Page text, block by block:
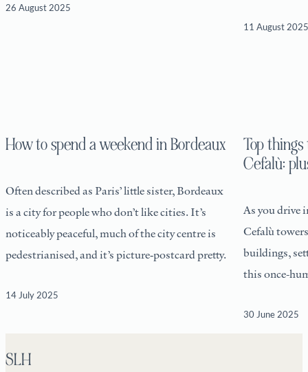
26 August 2025
11 August
How to spend a weekend in Bordeaux
Often described as Paris’ little sister, Bordeaux
is a city for people who don’t like cities. It’s
noticeably peaceful, much of the city centre is
pedestrianised, and it’s picture‑postcard pretty.
14 July 2025
Top
Cefalù:
As you drive
Cefalù
buildings,
this once-
30 June 2025
SLH